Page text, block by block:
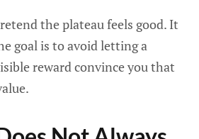
the plateau feels good. It
goal is to avoid letting a
reward convince you that